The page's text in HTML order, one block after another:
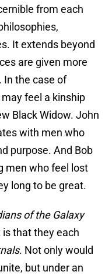
from each
It extends beyond
are given more
In the case of
feel a kinship
Black Widow. John
with men who
purpose. And Bob
men who feel lost
long to be great.
of the Galaxy
that they each
. Not only would
but under an